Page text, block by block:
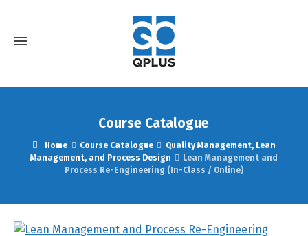
Course Catalogue
Home Course Catalogue
Quality Management, Lean
Management, and Process Design
Lean Management and
Process Re-Engineering (In-Class / Online)